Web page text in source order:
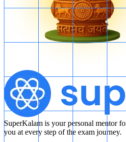
Therefore, the correct option isB.
SuperKalam is your personal mentor
you at every step of the exam journey.